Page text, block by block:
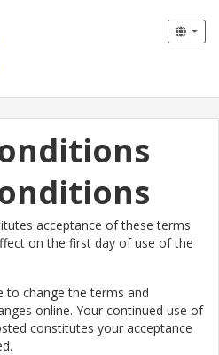
acceptance of these terms
on the first day of use of the
to change the terms and
online. Your continued use of
constitutes your acceptance